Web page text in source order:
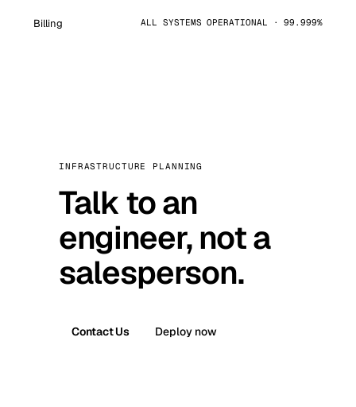
Billing ALL SYSTEMS OPERATIONAL · 99.999%
INFRASTRUCTURE PLANNING
Talk to an
engineer, not a
salesperson.
Contact Us Deploy now